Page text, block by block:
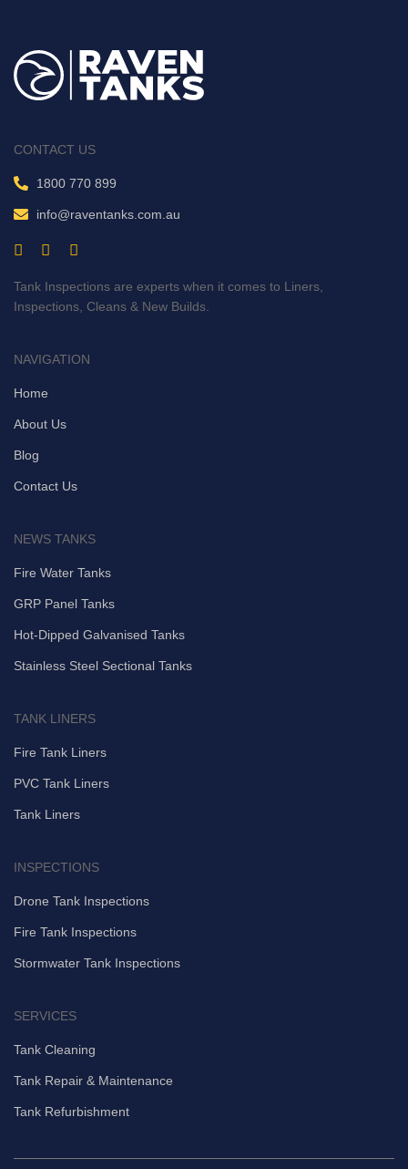
CONTACT US
1800 770 899
info@raventanks.com.au
Tank Inspections are experts when it comes to Liners,
Inspections, Cleans & New Builds.
NAVIGATION
Home
About Us
Blog
Contact Us
NEWS TANKS
Fire Water Tanks
GRP Panel Tanks
Hot-Dipped Galvanised Tanks
Stainless Steel Sectional Tanks
TANK LINERS
Fire Tank Liners
PVC Tank Liners
Tank Liners
INSPECTIONS
Drone Tank Inspections
Fire Tank Inspections
Stormwater Tank Inspections
SERVICES
Tank Cleaning
Tank Repair & Maintenance
Tank Refurbishment